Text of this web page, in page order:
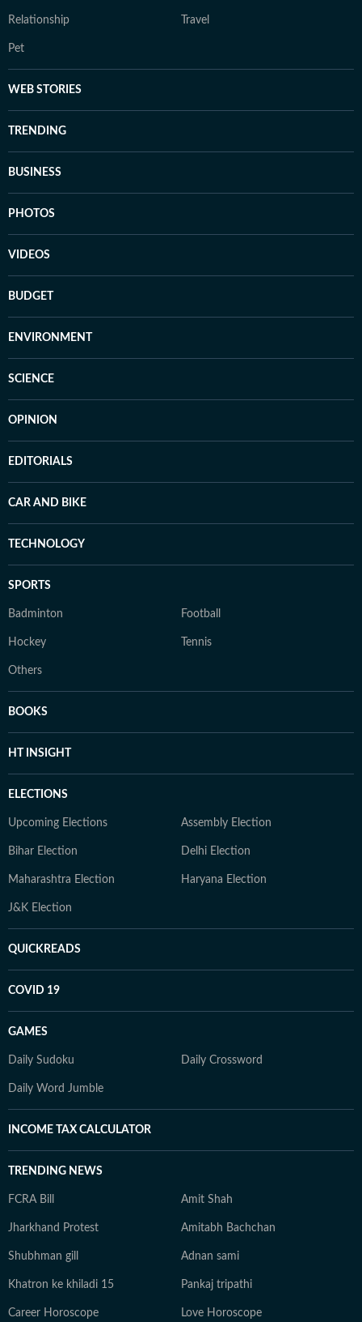
Relationship Travel
Pet
WEB STORIES
TRENDING
BUSINESS
PHOTOS
VIDEOS
BUDGET
ENVIRONMENT
SCIENCE
OPINION
EDITORIALS
CAR AND BIKE
TECHNOLOGY
SPORTS
Badminton Football
Hockey Tennis
Others
BOOKS
HT INSIGHT
ELECTIONS
Upcoming Elections Assembly Election
Bihar Election Delhi Election
Maharashtra Election Haryana Election
J&K Election
QUICKREADS
COVID 19
GAMES
Daily Sudoku Daily Crossword
Daily Word Jumble
INCOME TAX CALCULATOR
TRENDING NEWS
FCRA Bill Amit Shah
Jharkhand Protest Amitabh Bachchan
Shubhman gill Adnan sami
Khatron ke khiladi 15 Pankaj tripathi
Career Horoscope Love Horoscope